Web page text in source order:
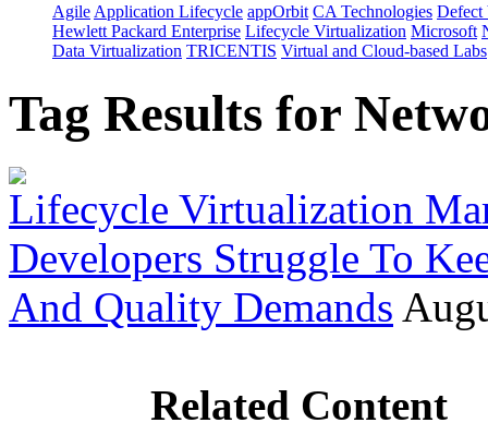
Agile Application Lifecycle appOrbit CA Technologies Defect
Hewlett Packard Enterprise Lifecycle Virtualization Microsoft
Data Virtualization TRICENTIS Virtual and Cloud-based Labs
Tag Results for
Lifecycle Virtualization
Developers Struggle To
And Quality Demands
Related Content